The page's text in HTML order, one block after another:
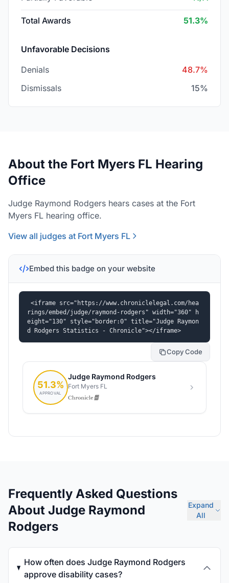
Total Awards 51.3%
Unfavorable Decisions
Denials
48.7%
Dismissals
15%
About the Fort Myers FL Hearing
Office
Judge Raymond Rodgers hears cases at the Fort
Myers FL hearing office.
View all judges at Fort Myers FL
Embed this badge on your website
<iframe src="https://www.chroniclelegal.com/hea
rings/embed/judge/raymond-rodgers" width="360" h
eight="130" style="border:0" title="Judge Raymon
d Rodgers Statistics - Chronicle"></iframe>
Copy Code
Frequently Asked Questions
About Judge Raymond
Rodgers
Expand
All
How often does Judge Raymond Rodgers
approve disability cases?